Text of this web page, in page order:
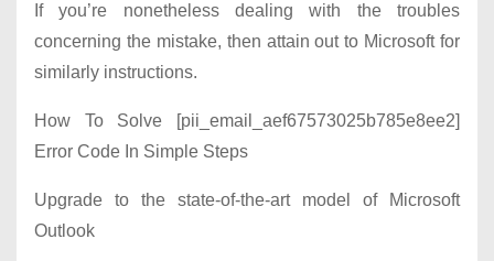
If you’re nonetheless dealing with the troubles
concerning the mistake, then attain out to Microsoft for
similarly instructions.
How To Solve [pii_email_aef67573025b785e8ee2]
Error Code In Simple Steps
Upgrade to the state-of-the-art model of Microsoft
Outlook